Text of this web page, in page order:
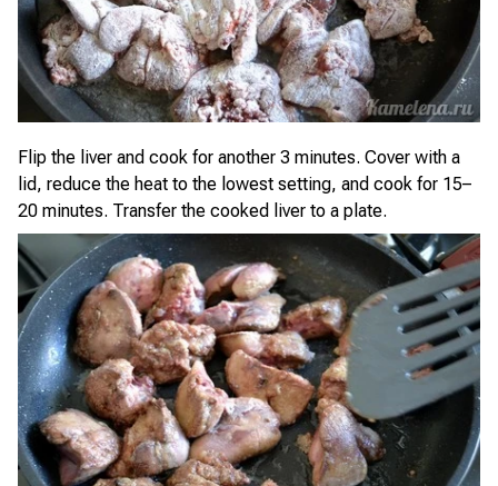
Flip the liver and cook for another 3 minutes. Cover with a
lid, reduce the heat to the lowest setting, and cook for 15–
20 minutes. Transfer the cooked liver to a plate.